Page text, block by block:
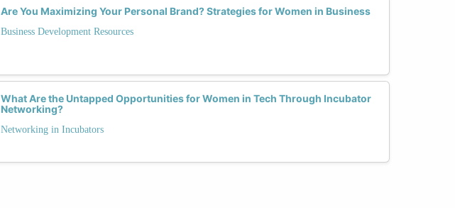
Are You Maximizing Your Personal Brand? Strategies for Women in Business
Business Development Resources
What Are the Untapped Opportunities for Women in Tech Through Incubator
Networking?
Networking in Incubators